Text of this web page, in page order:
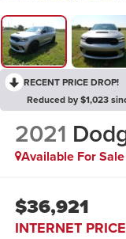
RECENT PRICE DROP!
Reduced by $1,023
2021
Available For Sale
$36,921
INTERNET PRICE